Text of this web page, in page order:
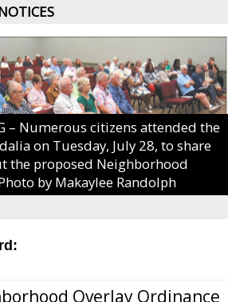
– Numerous citizens attended the
on Tuesday, July 28, to share
the proposed Neighborhood
by Makaylee Randolph
Overlay Ordinance